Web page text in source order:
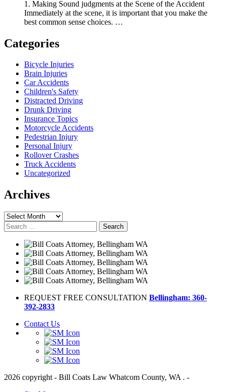
1. Making Sound judgments at the Scene of the Accident
Immediately at the scene, it is important that you make the
best common sense choices. …
Categories
Bicycle Injuries
Brain Injuries
Car Accidents
Children's Safety
Distracted Driving
Drunk Driving
Insurance Topics
Motorcycle Accidents
Pedestrian Injury
Personal Injury
Rollover Crashes
Truck Accidents
Uncategorized
Archives
Archives
Search
for:
REQUEST FREE CONSULTATION Bellingham: 360-
392-2833
Contact Us
2026 copyright - Bill Coats Law Whatcom County, WA . -